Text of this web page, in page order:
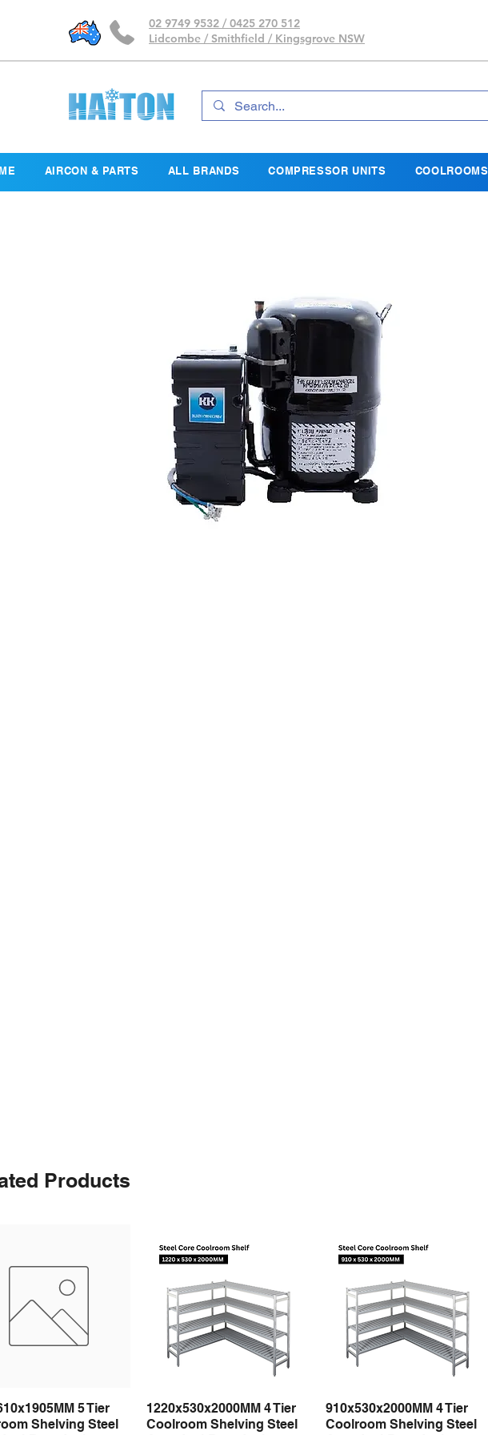
02 9749 9532 / 0425 270 512
Lidcombe / Smithfield / Kingsgrove NSW
AIRCON & PARTS ALL BRANDS COMPRESSOR UNITS COOLROOMS
Products
Quick View 5 Tier
Shelving Steel
Quick View
1220x530x2000MM 4 Tier
Coolroom Shelving Steel
Quick View
910x530x2000MM 4 Tier
Coolroom Shelving Steel